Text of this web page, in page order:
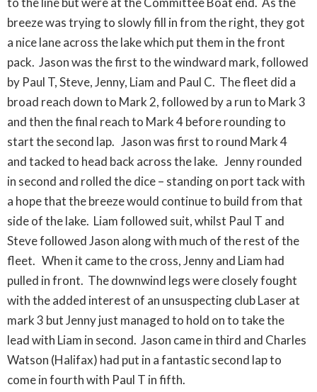
breeze was trying to slowly fill in from the right, they got
a nice lane across the lake which put them in the front
pack. Jason was the first to the windward mark, followed
by Paul T, Steve, Jenny, Liam and Paul C. The fleet did a
broad reach down to Mark 2, followed by a run to Mark 3
and then the final reach to Mark 4 before rounding to
start the second lap. Jason was first to round Mark 4
and tacked to head back across the lake. Jenny rounded
in second and rolled the dice – standing on port tack with
a hope that the breeze would continue to build from that
side of the lake. Liam followed suit, whilst Paul T and
Steve followed Jason along with much of the rest of the
fleet. When it came to the cross, Jenny and Liam had
pulled in front. The downwind legs were closely fought
with the added interest of an unsuspecting club Laser at
mark 3 but Jenny just managed to hold on to take the
lead with Liam in second. Jason came in third and Charles
Watson (Halifax) had put in a fantastic second lap to
come in fourth with Paul T in fifth.